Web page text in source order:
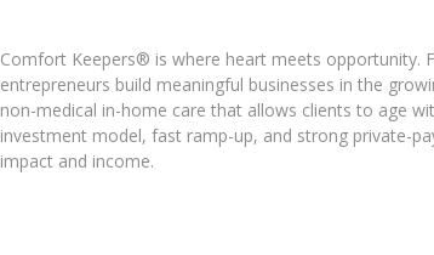
Comfort Keepers® is where heart meets opportunity.
entrepreneurs build meaningful businesses in the
non-medical in-home care that allows clients to age
investment model, fast ramp-up, and strong private-
impact and income.